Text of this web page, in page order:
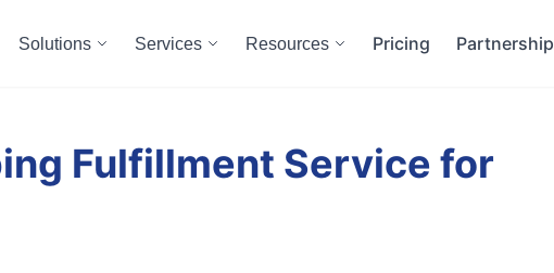
Solutions Services Resources Pricing Partnership
Fulfillment Service for